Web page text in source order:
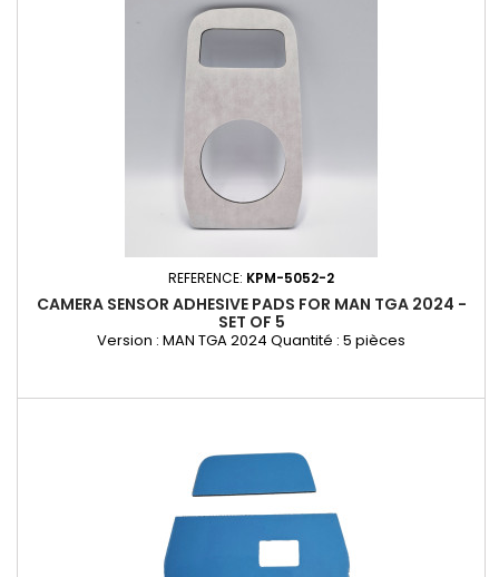
REFERENCE: KPM-5052-2
CAMERA SENSOR ADHESIVE PADS FOR MAN TGA 2024 -
SET OF 5
Version : MAN TGA 2024 Quantité : 5 pièces